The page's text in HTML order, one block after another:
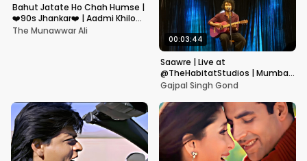
Bahut Jatate Ho Chah Humse |
❤️90s Jhankar❤️ | Aadmi Khilona
Hai | Govinda | Alka,
The Munawwar Ali
00:03:44
Saawre | Live at
@TheHabitatStudios | Mumbai
| Gajpal S G
Gajpal Singh Gond